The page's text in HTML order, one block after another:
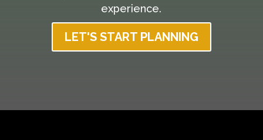
experience.
LET'S START PLANNING